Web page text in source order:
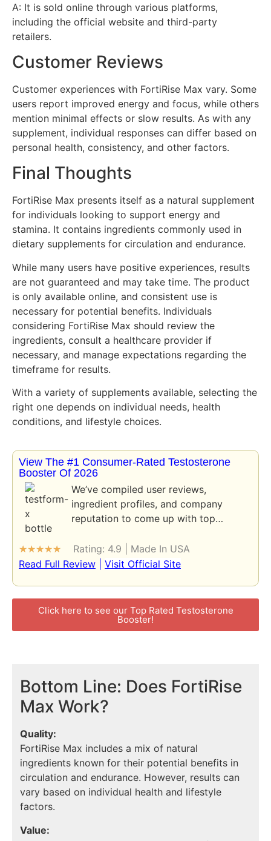
A: It is sold online through various platforms,
including the official website and third-party
retailers.
Customer Reviews
Customer experiences with FortiRise Max vary. Some
users report improved energy and focus, while others
mention minimal effects or slow results. As with any
supplement, individual responses can differ based on
personal health, consistency, and other factors.
Final Thoughts
FortiRise Max presents itself as a natural supplement
for individuals looking to support energy and
stamina. It contains ingredients commonly used in
dietary supplements for circulation and endurance.
While many users have positive experiences, results
are not guaranteed and may take time. The product
is only available online, and consistent use is
necessary for potential benefits. Individuals
considering FortiRise Max should review the
ingredients, consult a healthcare provider if
necessary, and manage expectations regarding the
timeframe for results.
With a variety of supplements available, selecting the
right one depends on individual needs, health
conditions, and lifestyle choices.
View The #1 Consumer-Rated Testosterone
Booster Of 2026
We’ve compiled user reviews,
ingredient profiles, and company
reputation to come up with top…
★★★★★
Rating: 4.9 | Made In USA
Read Full Review
Visit Official Site
Click here to see our Top Rated Testosterone
Booster!
Bottom Line: Does FortiRise
Max Work?
Quality:
FortiRise Max includes a mix of natural
ingredients known for their potential benefits in
circulation and endurance. However, results can
vary based on individual health and lifestyle
factors.
Value: